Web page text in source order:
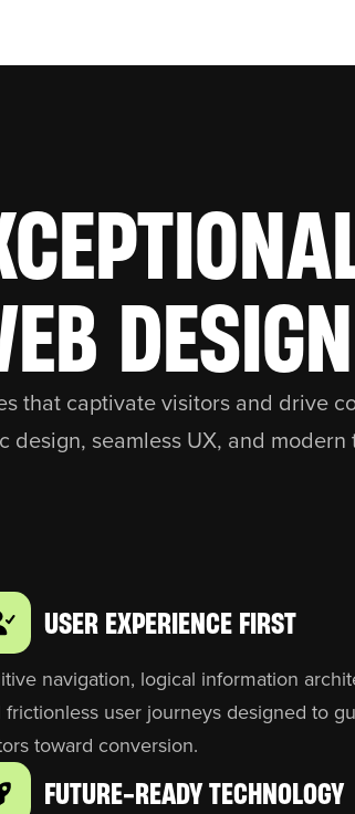
DESIGN
that captivate visitors and drive
design, seamless UX, and modern
USER EXPERIENCE FIRST
navigation, logical information
frictionless user journeys designed to
toward conversion.
FUTURE-READY TECHNOLOGY